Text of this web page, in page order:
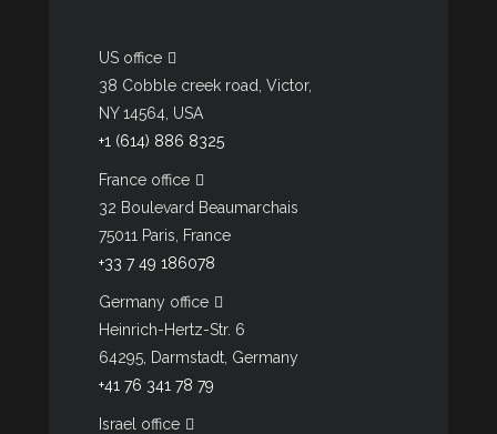
US office
38 Cobble creek road, Victor,
NY 14564, USA
+1 (614) 886 8325
France office
32 Boulevard Beaumarchais
75011 Paris, France
+33 7 49 186078
Germany office
Heinrich-Hertz-Str. 6
64295, Darmstadt, Germany
+41 76 341 78 79
Israel office